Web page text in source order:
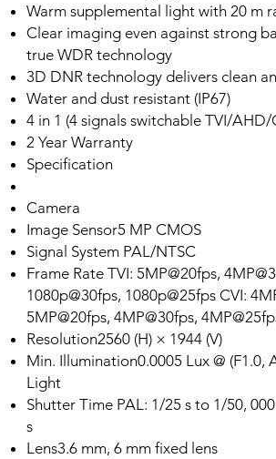
Warm supplemental light with 20 m
Clear imaging even against strong
true WDR technology
3D DNR technology delivers clean
Water and dust resistant (IP67)
4 in 1 (4 signals switchable TVI/AHD/
2 Year Warranty
Specification
Camera
Image Sensor5 MP CMOS
Signal System PAL/NTSC
Frame Rate TVI: 5MP@20fps,
1080p@30fps, 1080p@25fps CVI:
5MP@20fps, 4MP@30fps,
Resolution2560 (H) × 1944 (V)
Min. Illumination0.0005 Lux @
Light
Shutter Time PAL: 1/25 s to 1/50,
s
Lens3.6 mm, 6 mm fixed lens